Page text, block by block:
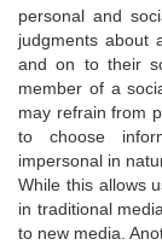
personal and
judgments about
and on to their
member of a
may refrain from
to choose
impersonal in
While this allows
in traditional
to new media.